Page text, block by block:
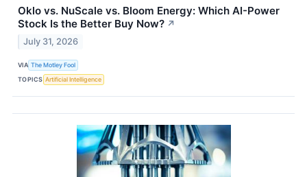
Oklo vs. NuScale vs. Bloom Energy: Which AI-Power
Stock Is the Better Buy Now? ↗
July 31, 2026
VIA The Motley Fool
TOPICS Artificial Intelligence